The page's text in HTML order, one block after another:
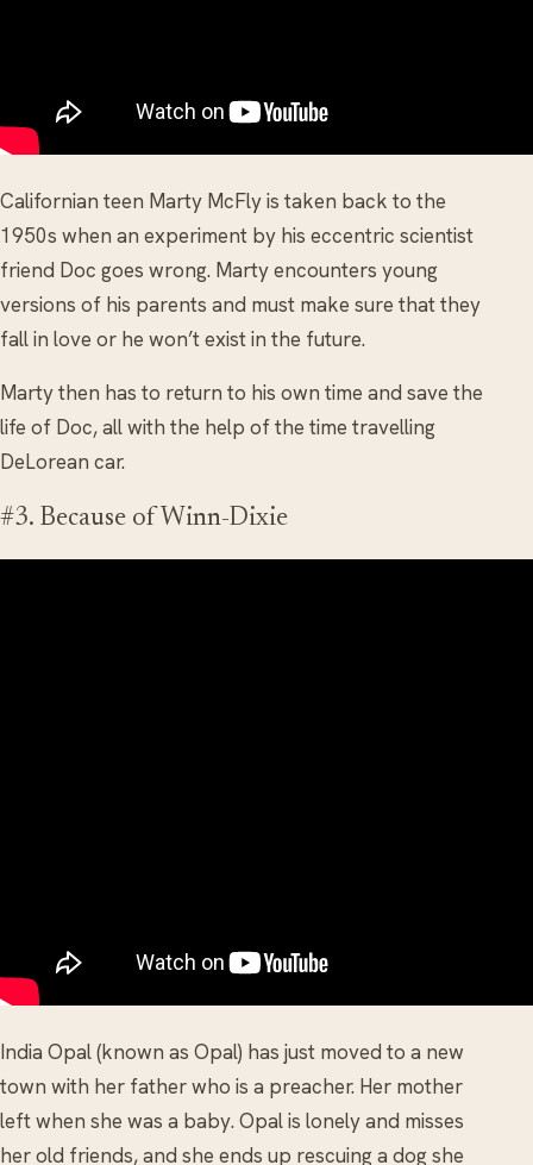
Californian teen Marty McFly is taken back to the
1950s when an experiment by his eccentric scientist
friend Doc goes wrong. Marty encounters young
versions of his parents and must make sure that they
fall in love or he won’t exist in the future.
Marty then has to return to his own time and save the
life of Doc, all with the help of the time travelling
DeLorean car.
#3. Because of Winn-Dixie
India Opal (known as Opal) has just moved to a new
town with her father who is a preacher. Her mother
left when she was a baby. Opal is lonely and misses
her old friends, and she ends up rescuing a dog she